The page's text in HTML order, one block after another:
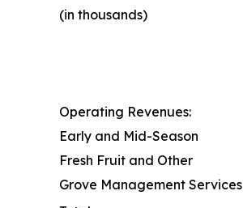
(in thousands)
Operating Revenues:
Early and Mid-Season
Fresh Fruit and Other
Grove Management Services